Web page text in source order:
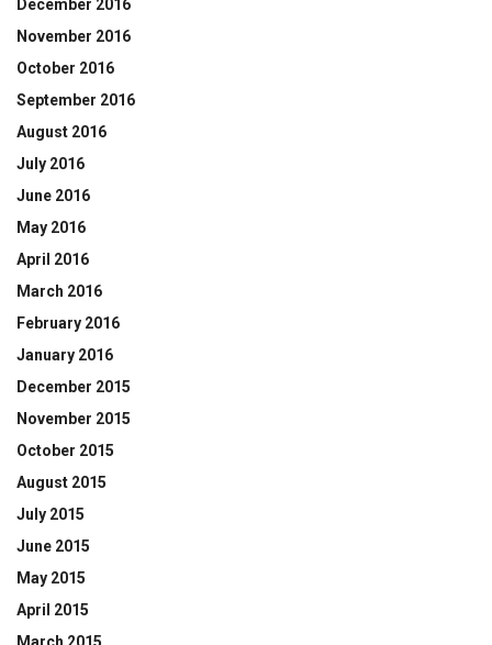
December 2016
November 2016
October 2016
September 2016
August 2016
July 2016
June 2016
May 2016
April 2016
March 2016
February 2016
January 2016
December 2015
November 2015
October 2015
August 2015
July 2015
June 2015
May 2015
April 2015
March 2015